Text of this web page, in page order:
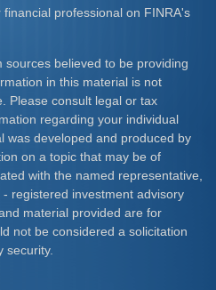
professional on FINRA's
believed to be providing
in this material is not
Please consult legal or tax
regarding your individual
was developed and produced by
on a topic that may be of
with the named representative,
registered investment advisory
material provided are for
not be considered a solicitation
security.